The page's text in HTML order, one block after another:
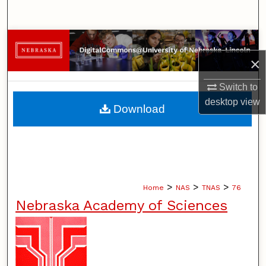
×
Switch to
desktopview
Browse Collections
My Account
About
Home > NAS > TNAS > 76
Nebraska Academy of Sciences
Download